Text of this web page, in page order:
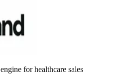
for healthcare sales